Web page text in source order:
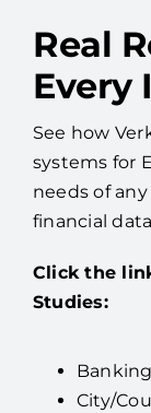
Real
Every
See how
systems for
needs of
financial
Click the
Studies:
Banking
City/